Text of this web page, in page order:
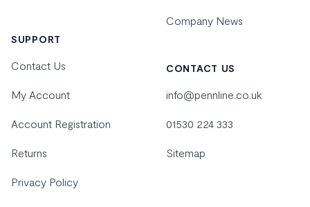
SUPPORT
Contact Us
My Account
Account Registration
Returns
Privacy Policy
Company News
CONTACT US
info@pennline.co.uk
01530 224 333
Sitemap